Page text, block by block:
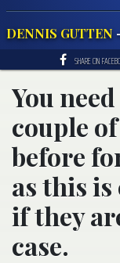
DENNIS GUTTEN
SHARE ON
You
couple
before
as this
if they
case.